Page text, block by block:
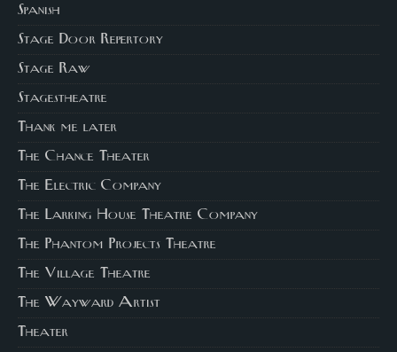
Spanish
Stage Door Repertory
Stage Raw
Stagestheatre
Thank me later
The Chance Theater
The Electric Company
The Larking House Theatre Company
The Phantom Projects Theatre
The Village Theatre
The Wayward Artist
Theater